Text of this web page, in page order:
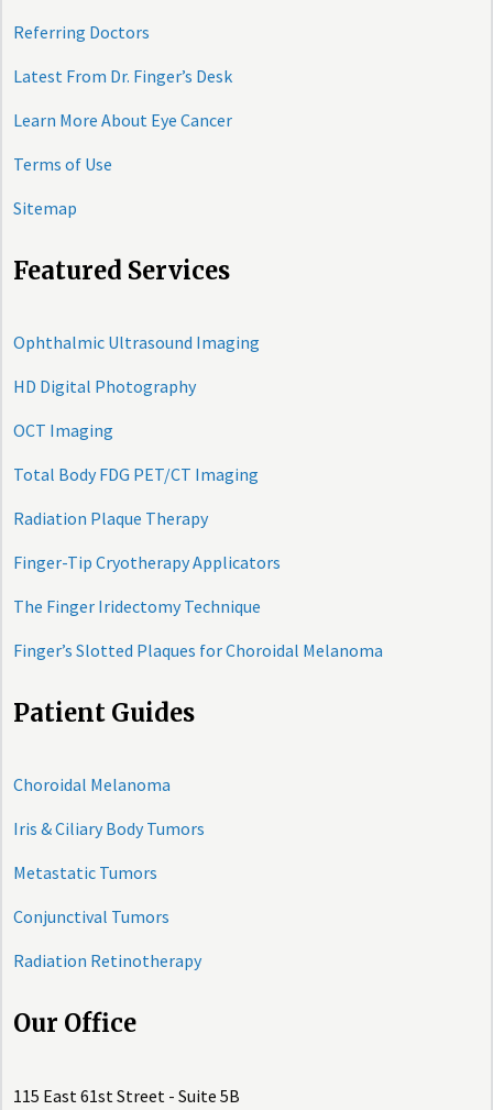
Referring Doctors
Latest From Dr. Finger’s Desk
Learn More About Eye Cancer
Terms of Use
Sitemap
Featured Services
Ophthalmic Ultrasound Imaging
HD Digital Photography
OCT Imaging
Total Body FDG PET/CT Imaging
Radiation Plaque Therapy
Finger-Tip Cryotherapy Applicators
The Finger Iridectomy Technique
Finger’s Slotted Plaques for Choroidal Melanoma
Patient Guides
Choroidal Melanoma
Iris & Ciliary Body Tumors
Metastatic Tumors
Conjunctival Tumors
Radiation Retinotherapy
Our Office
115 East 61st Street - Suite 5B